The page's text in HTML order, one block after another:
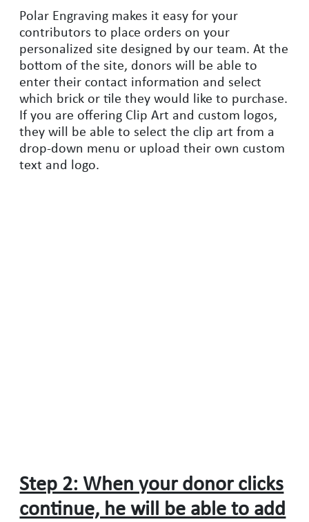
Polar Engraving makes it easy for your
contributors to place orders on your
personalized site designed by our team. At the
bottom of the site, donors will be able to
enter their contact information and select
which brick or tile they would like to purchase.
If you are offering Clip Art and custom logos,
they will be able to select the clip art from a
drop-down menu or upload their own custom
text and logo.
Step 2: When your donor clicks
continue, he will be able to add